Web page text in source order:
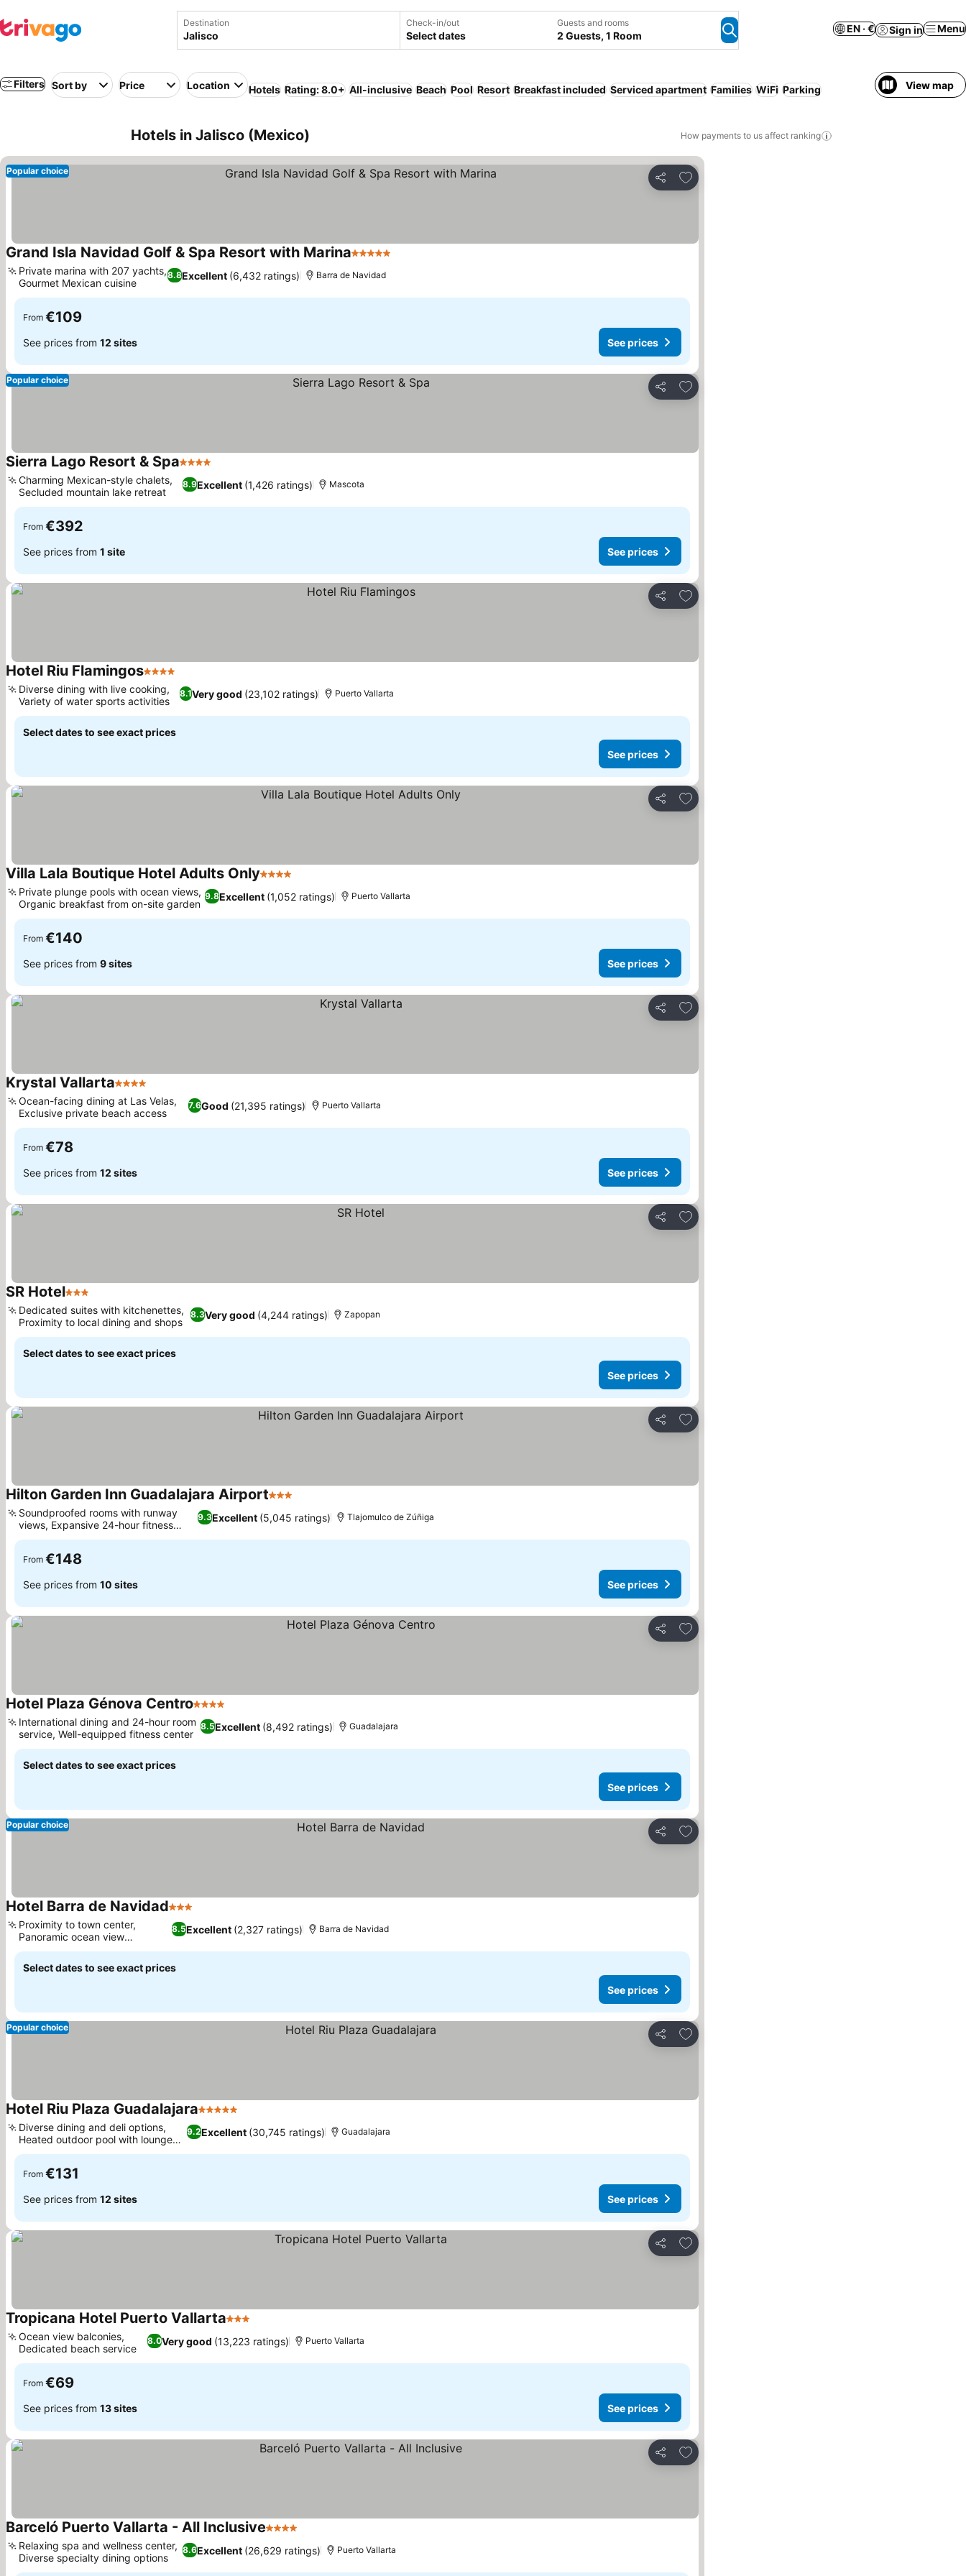
Destination Check-in/out
Select dates
Guests and rooms
2 Guests, 1 Room
EN · € Sign in Menu
Filters Sort by Price Location Hotels Rating: 8.0+ All-inclusive Beach Pool Resort Breakfast included Serviced apartment Families WiFi Parking View map
Hotels in Jalisco (Mexico) How payments to us affect ranking
Share
Add to favorites
Popular choice
Grand Isla Navidad Golf & Spa Resort with Marina5 Stars
8.8Excellent (6,432 ratings)
Private marina with 207 yachts,
Gourmet Mexican cuisine
Barra de Navidad
From €109
See prices from 12 sites See prices
Share
Add to favorites
Popular choice
Sierra Lago Resort & Spa4 Stars
8.9Excellent (1,426 ratings)
Charming Mexican-style chalets,
Secluded mountain lake retreat
Mascota
From €392
See prices from 1 site See prices
Share
Add to favorites
Hotel Riu Flamingos4 Stars
8.1Very good (23,102 ratings)
Diverse dining with live cooking,
Variety of water sports activities
Puerto Vallarta
Select dates to see exact prices
See prices
Share
Add to favorites
Villa Lala Boutique Hotel Adults Only4 Stars
9.8Excellent (1,052 ratings)
Private plunge pools with ocean views,
Organic breakfast from on-site garden
Puerto Vallarta
From €140
See prices from 9 sites See prices
Share
Add to favorites
Krystal Vallarta4 Stars
7.6Good (21,395 ratings)
Ocean-facing dining at Las Velas,
Exclusive private beach access
Puerto Vallarta
From €78
See prices from 12 sites See prices
Share
Add to favorites
SR Hotel3 Stars
8.3Very good (4,244 ratings)
Dedicated suites with kitchenettes,
Proximity to local dining and shops
Zapopan
Select dates to see exact prices
See prices
Share
Add to favorites
Hilton Garden Inn Guadalajara Airport3 Stars
9.3Excellent (5,045 ratings)
Soundproofed rooms with runway
views, Expansive 24-hour fitness
center
Tlajomulco de Zúñiga
From €148
See prices from 10 sites See prices
Share
Add to favorites
Hotel Plaza Génova Centro4 Stars
8.5Excellent (8,492 ratings)
International dining and 24-hour room
service, Well-equipped fitness center
Guadalajara
Select dates to see exact prices
See prices
Share
Add to favorites
Popular choice
Hotel Barra de Navidad3 Stars
8.5Excellent (2,327 ratings)
Proximity to town center,
Panoramic ocean view
restaurant
Barra de Navidad
Select dates to see exact prices
See prices
Share
Add to favorites
Popular choice
Hotel Riu Plaza Guadalajara5 Stars
9.2Excellent (30,745 ratings)
Diverse dining and deli options,
Heated outdoor pool with lounge
bar
Guadalajara
From €131
See prices from 12 sites See prices
Share
Add to favorites
Tropicana Hotel Puerto Vallarta3 Stars
8.0Very good (13,223 ratings)
Ocean view balconies,
Dedicated beach service
Puerto Vallarta
From €69
See prices from 13 sites See prices
Share
Add to favorites
Barceló Puerto Vallarta - All Inclusive4 Stars
8.6Excellent (26,629 ratings)
Relaxing spa and wellness center,
Diverse specialty dining options
Puerto Vallarta